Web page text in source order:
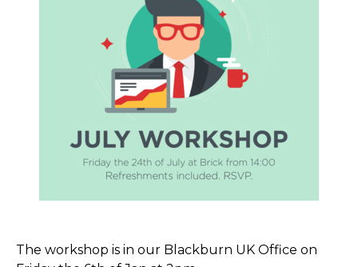
The workshop is in our Blackburn UK Office on